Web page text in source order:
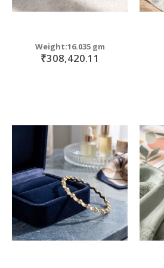
Weight:16.035 gm
₹308,420.11